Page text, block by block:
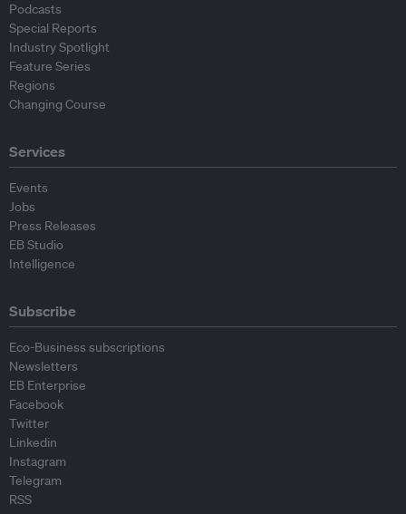
Podcasts
Special Reports
Industry Spotlight
Feature Series
Regions
Changing Course
Services
Events
Jobs
Press Releases
EB Studio
Intelligence
Subscribe
Eco-Business subscriptions
Newsletters
EB Enterprise
Facebook
Twitter
Linkedin
Instagram
Telegram
RSS